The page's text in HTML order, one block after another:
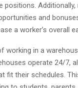
positions.
and
a worker’s overall
working in a
operate 24/7,
fit their schedules.